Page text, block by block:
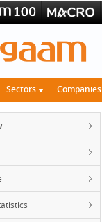
Sectors Companies